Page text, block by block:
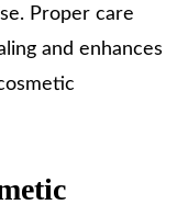
Proper care
and enhances